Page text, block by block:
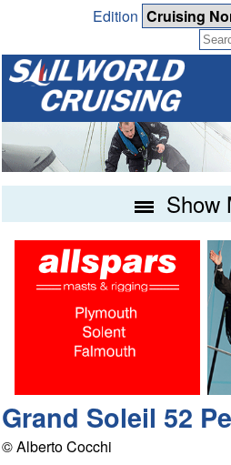
Edition
Show
Grand Soleil 52
© Alberto Cocchi